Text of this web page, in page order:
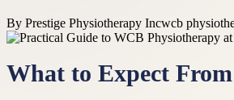
By Prestige Physiotherapy Incwcb
What to Expect